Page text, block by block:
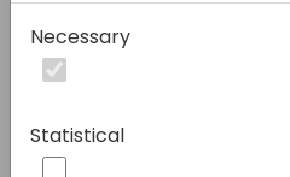
Necessary
Statistical